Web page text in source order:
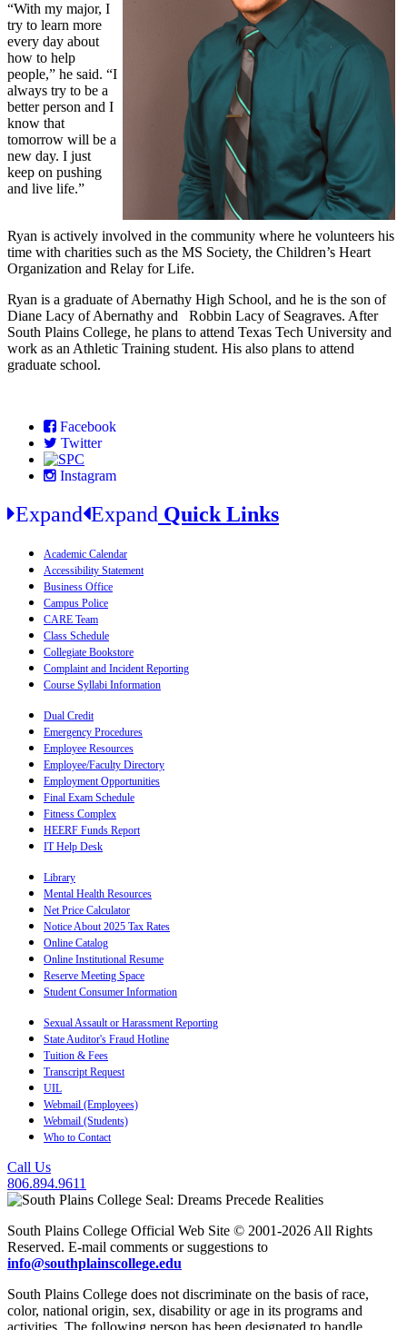
“With my major, I
try to learn more
every day about
how to help
people,” he said. “I
always try to be a
better person and I
know that
tomorrow will be a
new day. I just
keep on pushing
and live life.”
Ryan is actively involved in the community where he volunteers his
time with charities such as the MS Society, the Children’s Heart
Organization and Relay for Life.
Ryan is a graduate of Abernathy High School, and he is the son of
Diane Lacy of Abernathy and Robbin Lacy of Seagraves. After
South Plains College, he plans to attend Texas Tech University and
work as an Athletic Training student. His also plans to attend
graduate school.
Facebook
Twitter
Instagram
Expand Expand Quick Links
Academic Calendar
Accessibility Statement
Business Office
Campus Police
CARE Team
Class Schedule
Collegiate Bookstore
Complaint and Incident Reporting
Course Syllabi Information
Dual Credit
Emergency Procedures
Employee Resources
Employee/Faculty Directory
Employment Opportunities
Final Exam Schedule
Fitness Complex
HEERF Funds Report
IT Help Desk
Library
Mental Health Resources
Net Price Calculator
Notice About 2025 Tax Rates
Online Catalog
Online Institutional Resume
Reserve Meeting Space
Student Consumer Information
Sexual Assault or Harassment Reporting
State Auditor's Fraud Hotline
Tuition & Fees
Transcript Request
UIL
Webmail (Employees)
Webmail (Students)
Who to Contact
Call Us
806.894.9611
South Plains College Official Web Site © 2001-2026 All Rights
Reserved. E-mail comments or suggestions to
info@southplainscollege.edu
South Plains College does not discriminate on the basis of race,
color, national origin, sex, disability or age in its programs and
activities. The following person has been designated to handle